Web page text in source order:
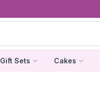
Gift Sets Cakes